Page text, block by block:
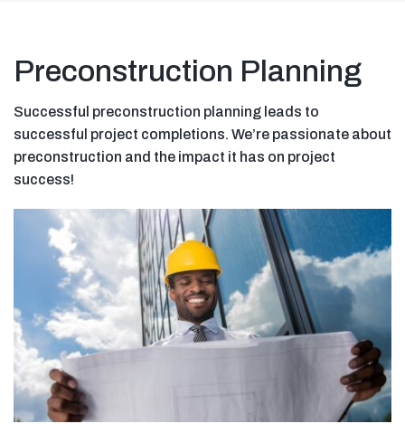
Preconstruction Planning
Successful preconstruction planning leads to
successful project completions. We’re passionate about
preconstruction and the impact it has on project
success!